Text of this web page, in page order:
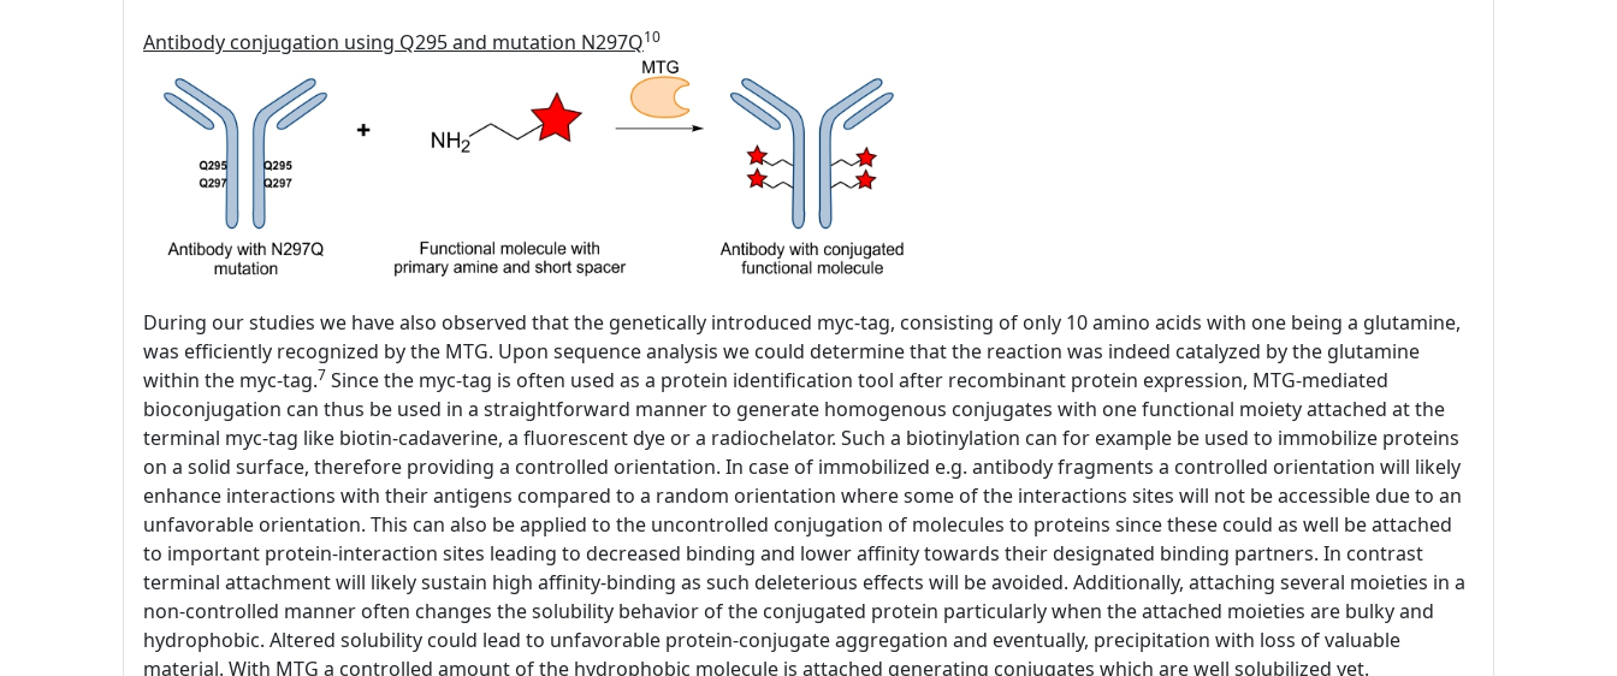
Antibody conjugation using Q295 and mutation N297Q10
During our studies we have also observed that the genetically introduced myc-tag, consisting of only 10 amino acids with one being a glutamine,
was efficiently recognized by the MTG. Upon sequence analysis we could determine that the reaction was indeed catalyzed by the glutamine
within the myc-tag.7 Since the myc-tag is often used as a protein identification tool after recombinant protein expression, MTG-mediated
bioconjugation can thus be used in a straightforward manner to generate homogenous conjugates with one functional moiety attached at the
terminal myc-tag like biotin-cadaverine, a fluorescent dye or a radiochelator. Such a biotinylation can for example be used to immobilize proteins
on a solid surface, therefore providing a controlled orientation. In case of immobilized e.g. antibody fragments a controlled orientation will likely
enhance interactions with their antigens compared to a random orientation where some of the interactions sites will not be accessible due to an
unfavorable orientation. This can also be applied to the uncontrolled conjugation of molecules to proteins since these could as well be attached
to important protein-interaction sites leading to decreased binding and lower affinity towards their designated binding partners. In contrast
terminal attachment will likely sustain high affinity-binding as such deleterious effects will be avoided. Additionally, attaching several moieties in a
non-controlled manner often changes the solubility behavior of the conjugated protein particularly when the attached moieties are bulky and
hydrophobic. Altered solubility could lead to unfavorable protein-conjugate aggregation and eventually, precipitation with loss of valuable
material. With MTG a controlled amount of the hydrophobic molecule is attached generating conjugates which are well solubilized yet.